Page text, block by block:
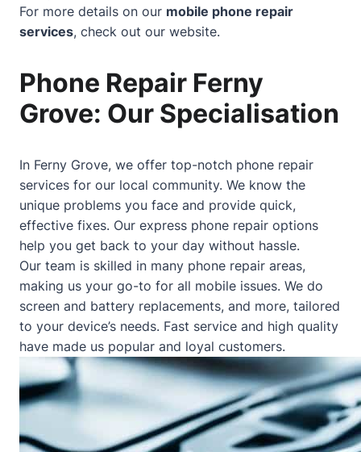
For more details on our mobile phone repair
services, check out our website.
Phone Repair Ferny
Grove: Our Specialisation
In Ferny Grove, we offer top-notch phone repair
services for our local community. We know the
unique problems you face and provide quick,
effective fixes. Our express phone repair options
help you get back to your day without hassle.
Our team is skilled in many phone repair areas,
making us your go-to for all mobile issues. We do
screen and battery replacements, and more, tailored
to your device’s needs. Fast service and high quality
have made us popular and loyal customers.